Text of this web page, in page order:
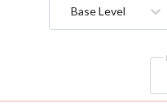
Base Level